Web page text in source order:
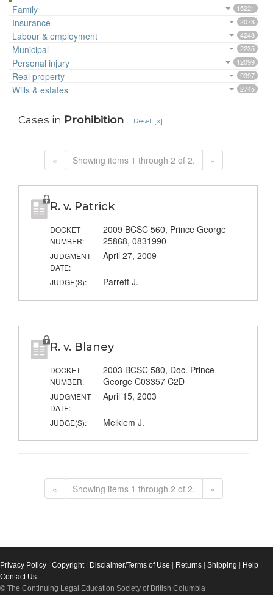
Family 15221
Insurance 2078
Labour & employment 4248
Municipal 2235
Personal injury 12099
Real property 9397
Wills & estates 2745
Cases in Prohibition Reset [x]
« Showing items 1 through 2 of 2. »
R. v. Patrick
DOCKET
NUMBER:
2009 BCSC 560, Prince George
25868, 0831990
JUDGMENT
DATE:
April 27, 2009
JUDGE(S): Parrett J.
R. v. Blaney
DOCKET
NUMBER:
2003 BCSC 580, Doc. Prince
George C03357 C2D
JUDGMENT
DATE:
April 15, 2003
JUDGE(S): Meiklem J.
« Showing items 1 through 2 of 2. »
Privacy Policy Copyright| Disclaimer/Terms of Use Returns Shipping Help
Contact Us
© The Continuing Legal Education Society of British Columbia